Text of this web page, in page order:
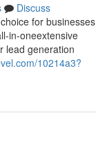
Discuss
for businesses
in-oneextensive
lead generation
10214a3?